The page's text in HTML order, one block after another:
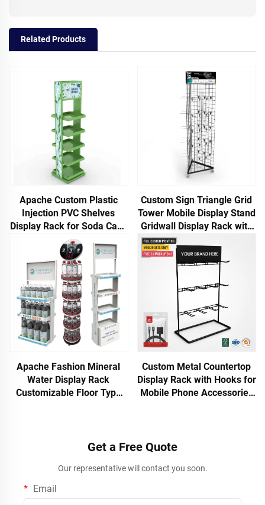
Related Products
Apache Custom Plastic
Injection PVC Shelves
Display Rack for Soda Cans
or Beer Cans in
Supermarkets or Liquor
Stores
Custom Sign Triangle Grid
Tower Mobile Display Stand
Gridwall Display Rack with
Apache Fashion Mineral
Water Display Rack
Customizable Floor Type
Custom Metal Countertop
Display Rack with Hooks for
Mobile Phone Accessories
Get a Free Quote
Our representative will contact you soon.
Email